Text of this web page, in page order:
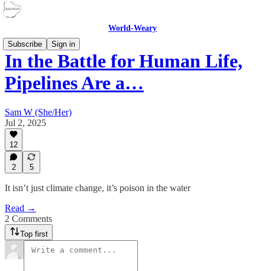
World-Weary
Subscribe
Sign in
In the Battle for Human Life,
Pipelines Are a…
Sam W (She/Her)
Jul 2, 2025
12
2 5
It isn’t just climate change, it’s poison in the water
Read →
2 Comments
Top first